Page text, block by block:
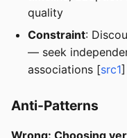
quality
Constraint:
— seek
associations [src1]
Anti-Patterns
Wrong: Choosing